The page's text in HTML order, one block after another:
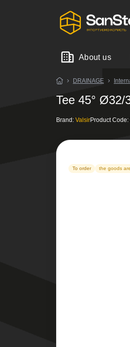
About us
DRAINAGE
Tee 45° Ø32/
Brand: ValsirProduct Code:
To order the goods